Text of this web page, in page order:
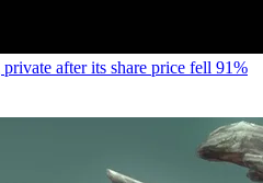
after its share price fell 91%